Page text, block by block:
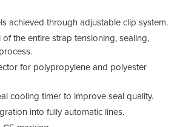
achieved through adjustable clip system.
the entire strap tensioning, sealing,
for polypropylene and polyester
cooling timer to improve seal quality.
into fully automatic lines.